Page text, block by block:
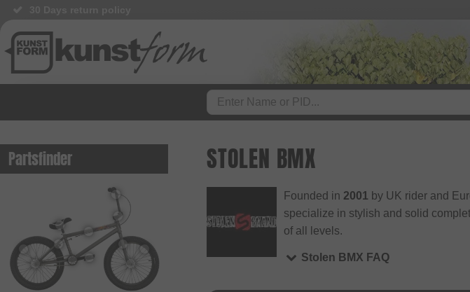
Partsfinder STOLEN BMX
Founded in 2001 by UK rider and
specialize in stylish and solid
of all levels.
Stolen BMX FAQ